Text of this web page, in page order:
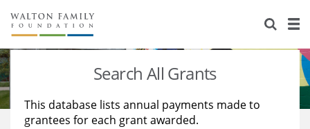
About Us
Staff
Reports & Financials
Stories
Education
Learning
Search All Grants
This database lists annual payments made to
grantees for each grant awarded.